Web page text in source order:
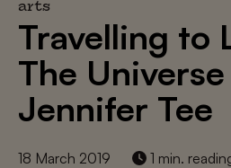
arts
Travelling to
The
Jennifer Tee
18 March 2019 1 min.